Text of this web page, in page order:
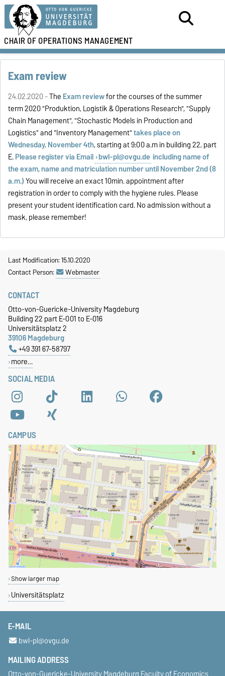
CHAIR OFOPERATIONS MANAGEMENT
Exam review
24.02.2020 -The Exam reviewfor the courses of the summer
term 2020 "Produktion, Logistik & Operations Research", "Supply
Chain Management", "Stochastic Models in Production and
Logistics" and "Inventory Management"takes place on
Wednesday, November 4th, starting at 9:00 a.m in building 22, part
E.Please register via Email bwl-pl@ovgu.de including name of
the exam, name and matriculation number until November 2nd (8
a.m.)You will receive an exact 10min. appointment after
registration in order to comply with the hygiene rules. Please
present your student identification card. No admission without a
mask, please remember!
Last Modification: 15.10.2020
Contact Person:
Webmaster
SOCIAL MEDIA
CONTACT
Otto-von-Guericke-University Magdeburg
Building 22 part E-001 to E-016
Universitätsplatz 2
39106 Magdeburg
+49 391 67-58797
more…
CAMPUS
Show larger map
Universitätsplatz
E-MAIL
bwl-pl@ovgu.de
MAILING ADDRESS